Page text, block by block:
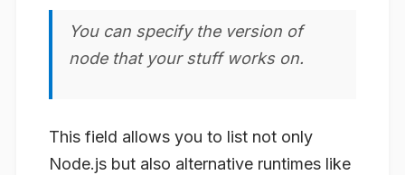
You can specify the version of
node that your stuff works on.
This field allows you to list not only
Node.js but also alternative runtimes like